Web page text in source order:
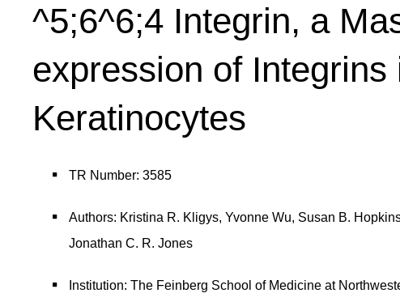
^5;6^6;4 Integrin, a
expression of Integrins
Keratinocytes
TR Number: 3585
Authors: Kristina R. Kligys, Yvonne Wu, Susan B.
Jonathan C. R. Jones
Institution: The Feinberg School of Medicine at